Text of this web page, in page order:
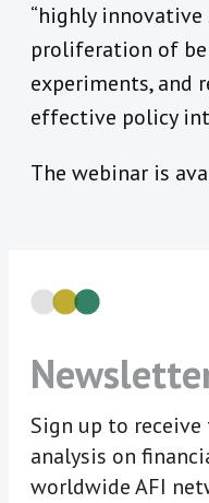
“highly innovative
proliferation of
experiments, and
effective policy
The webinar is
Sign up to
analysis on
worldwide AFI